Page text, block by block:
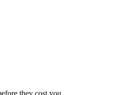
they cost you.